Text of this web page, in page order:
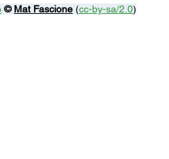
© Mat Fascione (cc-by-sa/2.0)